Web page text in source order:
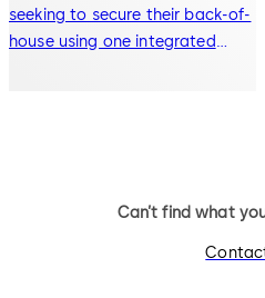
seeking to secure their back-of-
house using one integrated
Can’t find what